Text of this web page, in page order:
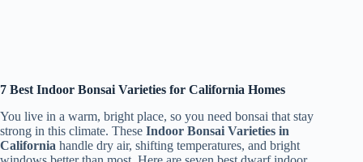
7 Best Indoor Bonsai Varieties for California Homes
You live in a warm, bright place, so you need bonsai that stay
strong in this climate. These Indoor Bonsai Varieties in
California handle dry air, shifting temperatures, and bright